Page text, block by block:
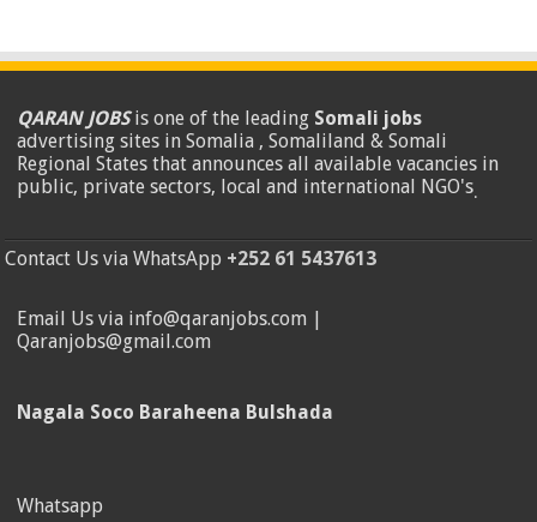
QARAN JOBSis one of the leading Somali jobs
advertising sites in Somalia , Somaliland & Somali
Regional States that announces all available vacancies in
public, private sectors, local and international NGO's.
Contact Us via WhatsApp +252 61 5437613
Email Us via info@qaranjobs.com |
Qaranjobs@gmail.com
Nagala Soco Baraheena Bulshada
Whatsapp